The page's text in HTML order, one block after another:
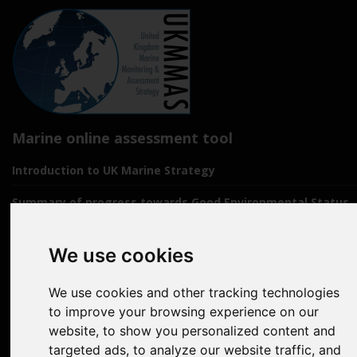
We use cookies
We use cookies and other tracking technologies
to improve your browsing experience on our
website, to show you personalized content and
targeted ads, to analyze our website traffic, and
Marine online assessment tool
Introduction to UK Marine Strategy
Summary of progress towards Good Environmental Status
Pressures from human activities
Prevailing Conditions
Uses of Marine Environment